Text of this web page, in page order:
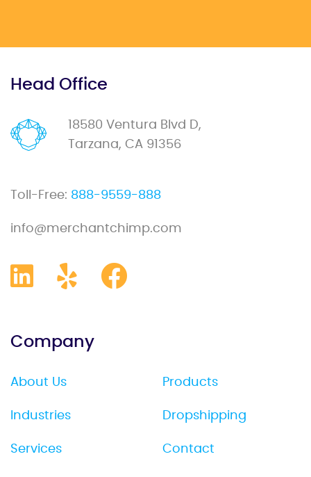
Head Office
18580 Ventura Blvd D,
Tarzana, CA 91356
Toll-Free: 888-9559-888
info@merchantchimp.com
Company
About Us
Industries
Services
Products
Dropshipping
Contact